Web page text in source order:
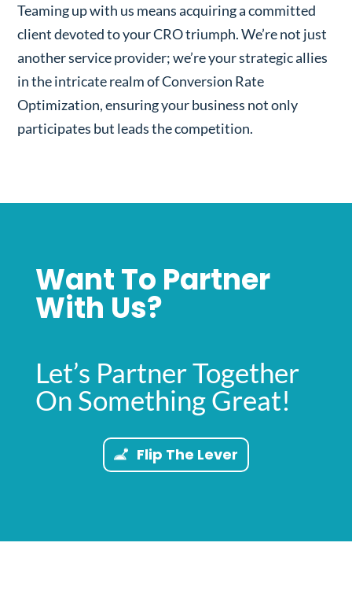
Teaming up with us means acquiring a committed
client devoted to your CRO triumph. We’re not just
another service provider; we’re your strategic allies
in the intricate realm of Conversion Rate
Optimization, ensuring your business not only
participates but leads the competition.
Want To Partner
With Us?
Let’s Partner Together
On Something Great!
Flip The Lever